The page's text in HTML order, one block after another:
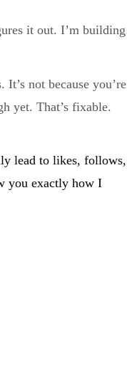
it out. I’m building
not because you’re
yet. That’s fixable.
lead to likes, follows,
you exactly how I